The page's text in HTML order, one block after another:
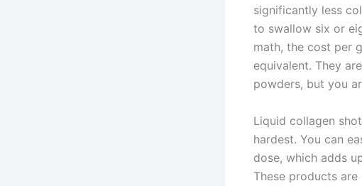
significantly less
to swallow six or
math, the cost per
equivalent. They
powders, but you
Liquid collagen
hardest. You can
dose, which adds
These products